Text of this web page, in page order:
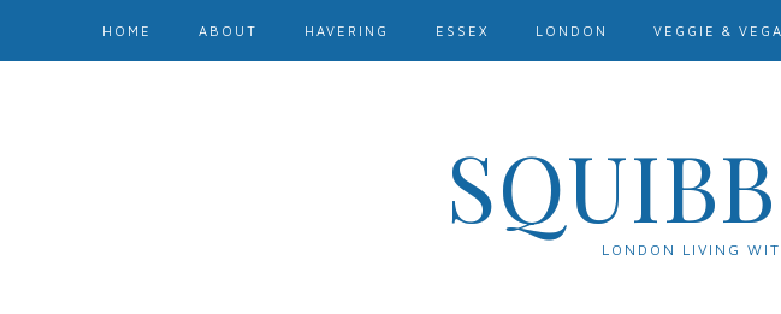
LONDON LIVING
HOME ABOUT HAVERING ESSEX LONDON VEGGIE &